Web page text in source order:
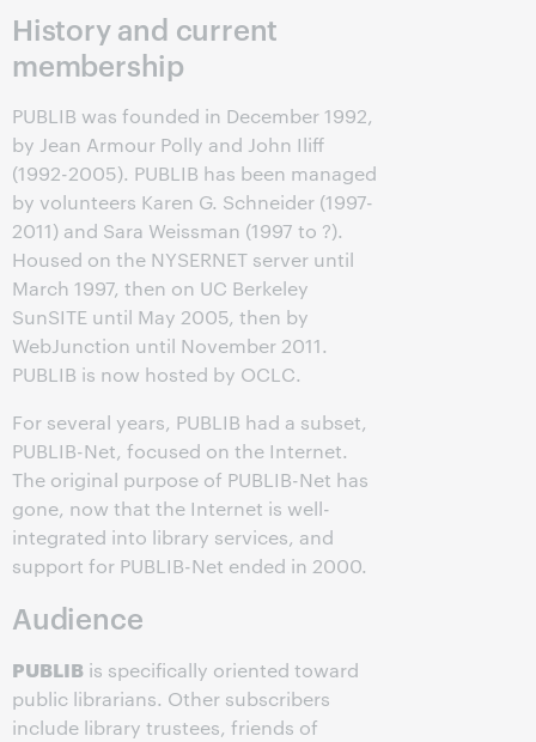
History and current
membership
PUBLIB was founded in December 1992,
by Jean Armour Polly and John Iliff
(1992-2005). PUBLIB has been managed
by volunteers Karen G. Schneider (1997-
2011) and Sara Weissman (1997 to ?).
Housed on the NYSERNET server until
March 1997, then on UC Berkeley
SunSITE until May 2005, then by
WebJunction until November 2011.
PUBLIB is now hosted by OCLC.
For several years, PUBLIB had a subset,
PUBLIB-Net, focused on the Internet.
The original purpose of PUBLIB-Net has
gone, now that the Internet is well-
integrated into library services, and
support for PUBLIB-Net ended in 2000.
Audience
PUBLIB is specifically oriented toward
public librarians. Other subscribers
include library trustees, friends of